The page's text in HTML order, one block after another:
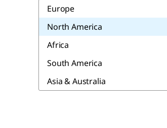
Europe
North America
Africa
South America
Asia & Australia